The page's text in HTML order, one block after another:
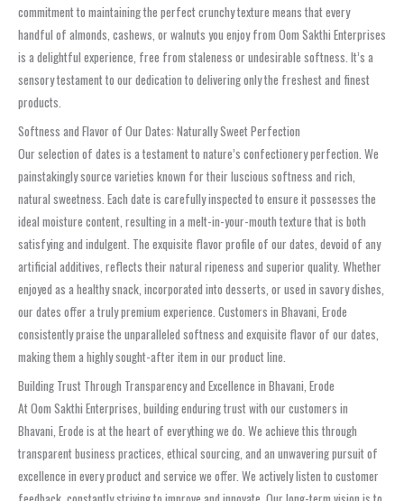
commitment to maintaining the perfect crunchy texture means that every
handful of almonds, cashews, or walnuts you enjoy from Oom Sakthi Enterprises
is a delightful experience, free from staleness or undesirable softness. It’s a
sensory testament to our dedication to delivering only the freshest and finest
products.
Softness and Flavor of Our Dates: Naturally Sweet Perfection
Our selection of dates is a testament to nature’s confectionery perfection. We
painstakingly source varieties known for their luscious softness and rich,
natural sweetness. Each date is carefully inspected to ensure it possesses the
ideal moisture content, resulting in a melt-in-your-mouth texture that is both
satisfying and indulgent. The exquisite flavor profile of our dates, devoid of any
artificial additives, reflects their natural ripeness and superior quality. Whether
enjoyed as a healthy snack, incorporated into desserts, or used in savory dishes,
our dates offer a truly premium experience. Customers in Bhavani, Erode
consistently praise the unparalleled softness and exquisite flavor of our dates,
making them a highly sought-after item in our product line.
Building Trust Through Transparency and Excellence in Bhavani, Erode
At Oom Sakthi Enterprises, building enduring trust with our customers in
Bhavani, Erode is at the heart of everything we do. We achieve this through
transparent business practices, ethical sourcing, and an unwavering pursuit of
excellence in every product and service we offer. We actively listen to customer